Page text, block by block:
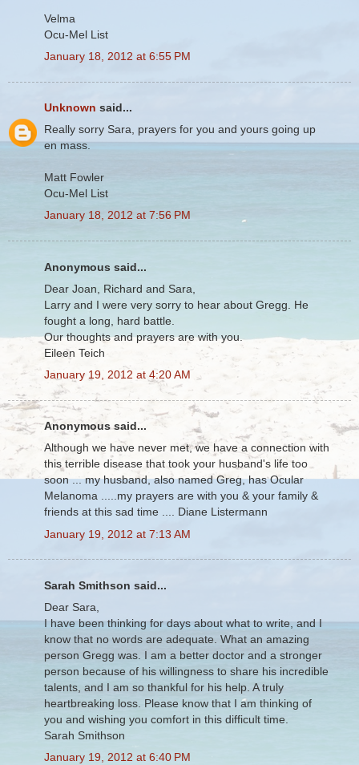
Velma
Ocu-Mel List
January 18, 2012 at 6:55 PM
Unknown said...
Really sorry Sara, prayers for you and yours going up
en mass.
Matt Fowler
Ocu-Mel List
January 18, 2012 at 7:56 PM
Anonymous said...
Dear Joan, Richard and Sara,
Larry and I were very sorry to hear about Gregg. He
fought a long, hard battle.
Our thoughts and prayers are with you.
Eileen Teich
January 19, 2012 at 4:20 AM
Anonymous said...
Although we have never met, we have a connection with
this terrible disease that took your husband's life too
soon ... my husband, also named Greg, has Ocular
Melanoma .....my prayers are with you & your family &
friends at this sad time .... Diane Listermann
January 19, 2012 at 7:13 AM
Sarah Smithson said...
Dear Sara,
I have been thinking for days about what to write, and I
know that no words are adequate. What an amazing
person Gregg was. I am a better doctor and a stronger
person because of his willingness to share his incredible
talents, and I am so thankful for his help. A truly
heartbreaking loss. Please know that I am thinking of
you and wishing you comfort in this difficult time.
Sarah Smithson
January 19, 2012 at 6:40 PM